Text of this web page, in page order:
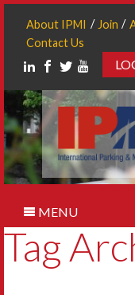
About IPMI Join
Contact Us
MENU
Tag